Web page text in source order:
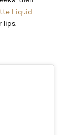
Liquid
lips.